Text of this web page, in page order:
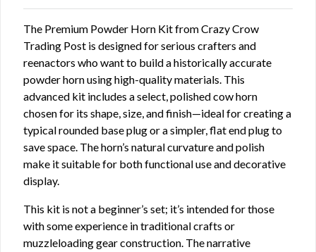
The Premium Powder Horn Kit from Crazy Crow
Trading Post is designed for serious crafters and
reenactors who want to build a historically accurate
powder horn using high-quality materials. This
advanced kit includes a select, polished cow horn
chosen for its shape, size, and finish—ideal for creating a
typical rounded base plug or a simpler, flat end plug to
save space. The horn’s natural curvature and polish
make it suitable for both functional use and decorative
display.
This kit is not a beginner’s set; it’s intended for those
with some experience in traditional crafts or
muzzleloading gear construction. The narrative